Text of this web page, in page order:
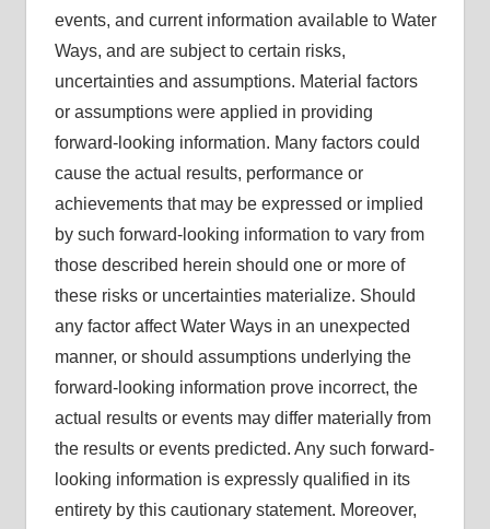
events, and current information available to Water
Ways, and are subject to certain risks,
uncertainties and assumptions. Material factors
or assumptions were applied in providing
forward-looking information. Many factors could
cause the actual results, performance or
achievements that may be expressed or implied
by such forward-looking information to vary from
those described herein should one or more of
these risks or uncertainties materialize. Should
any factor affect Water Ways in an unexpected
manner, or should assumptions underlying the
forward-looking information prove incorrect, the
actual results or events may differ materially from
the results or events predicted. Any such forward-
looking information is expressly qualified in its
entirety by this cautionary statement. Moreover,